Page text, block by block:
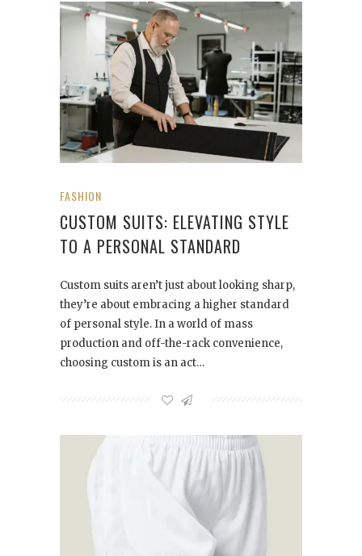
FASHION
CUSTOM SUITS: ELEVATING STYLE
TO A PERSONAL STANDARD
Custom suits aren’t just about looking sharp,
they’re about embracing a higher standard
of personal style. In a world of mass
production and off-the-rack convenience,
choosing custom is an act…